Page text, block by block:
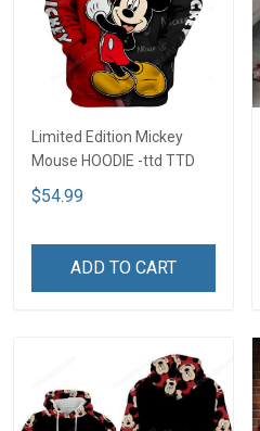
Limited Edition Mickey
Mouse HOODIE -ttd TTD
$54.99
ADD TO CART